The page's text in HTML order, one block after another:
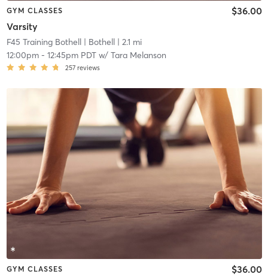
GYM CLASSES
Varsity
$36.00
F45 Training Bothell| Bothell| 2.1 mi
12:00pm- 12:45pm PDTw/ Tara Melanson
257 reviews
GYM CLASSES $36.00